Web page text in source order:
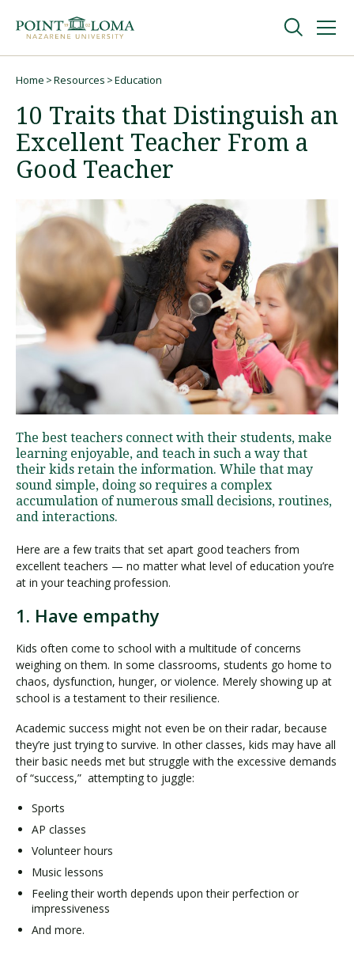
navigation
content
Undergraduate
Graduate
Online
About
Request Information
Visit PLNU
Request Information
Home Resources Education
10 Traits that Distinguish an
Excellent Teacher From a
Good Teacher
The best teachers connect with their students, make
learning enjoyable, and teach in such a way that
their kids retain the information. While that may
sound simple, doing so requires a complex
accumulation of numerous small decisions, routines,
and interactions.
Here are a few traits that set apart good teachers from
excellent teachers — no matter what level of education you’re
at in your teaching profession.
1. Have empathy
Kids often come to school with a multitude of concerns
weighing on them. In some classrooms, students go home to
chaos, dysfunction, hunger, or violence. Merely showing up at
school is a testament to their resilience.
Academic success might not even be on their radar, because
they’re just trying to survive. In other classes, kids may have all
their basic needs met but struggle with the excessive demands
of “success,” attempting to juggle:
Sports
AP classes
Volunteer hours
Music lessons
Feeling their worth depends upon their perfection or
impressiveness
And more.